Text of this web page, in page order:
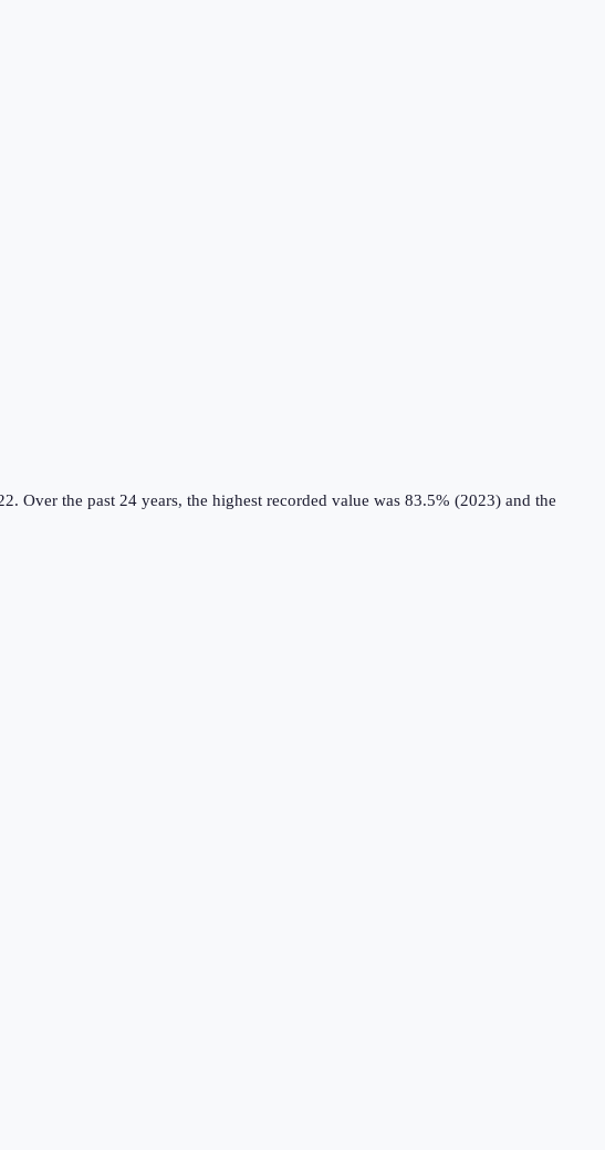
Over the past 24 years, the highest recorded value was 83.5% (2023) and the